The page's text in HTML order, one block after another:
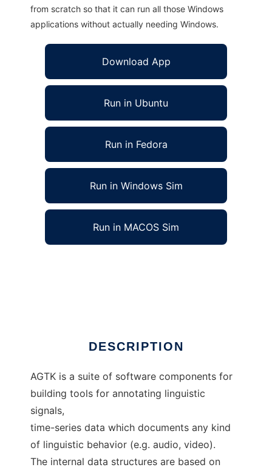
from scratch so that it can run all those Windows
applications without actually needing Windows.
Download App
Run in Ubuntu
Run in Fedora
Run in Windows Sim
Run in MACOS Sim
DESCRIPTION
AGTK is a suite of software components for
building tools for annotating linguistic
signals,
time-series data which documents any kind
of linguistic behavior (e.g. audio, video).
The internal data structures are based on